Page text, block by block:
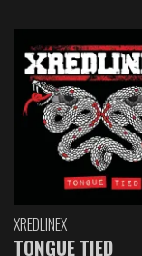
XREDLINEX
TONGUE TIED